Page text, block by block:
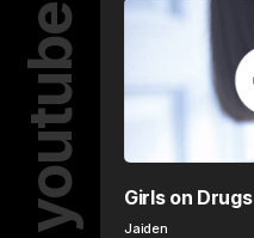
youtube Girls on Drugs
Jaiden